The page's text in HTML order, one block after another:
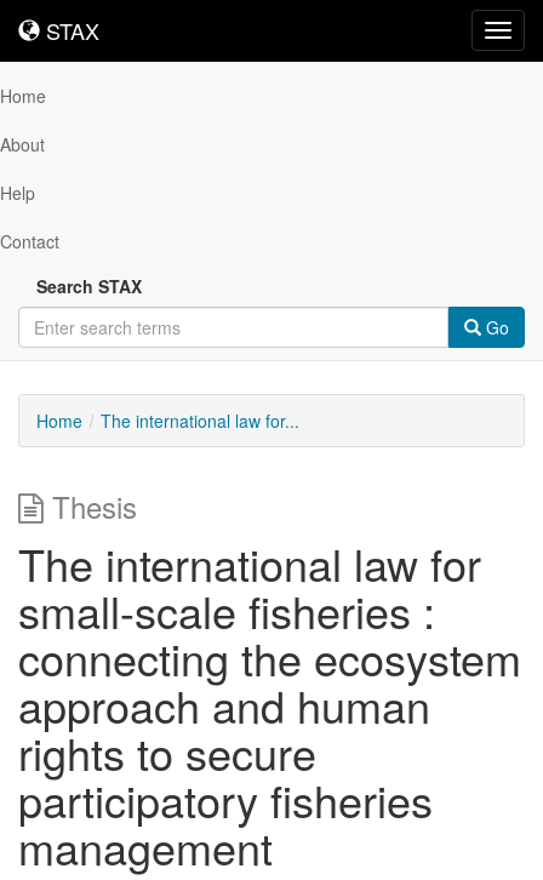
STAX
STAX
Home
About
Help
Contact
Search STAX
Go
Home The international law for...
Thesis
The international law for
small-scale fisheries :
connecting the ecosystem
approach and human
rights to secure
participatory fisheries
management